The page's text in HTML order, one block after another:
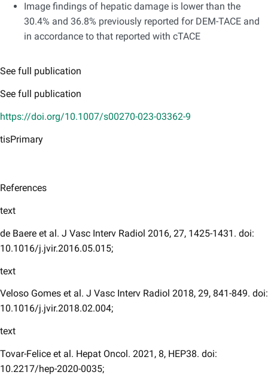
Image findings of hepatic damage is lower than the
30.4% and 36.8% previously reported for DEM-TACE and
in accordance to that reported with cTACE
See full publication
See full publication
https://doi.org/10.1007/s00270-023-03362-9
tisPrimary
References
text
de Baere et al. J Vasc Interv Radiol 2016, 27, 1425-1431. doi:
10.1016/j.jvir.2016.05.015;
text
Veloso Gomes et al. J Vasc Interv Radiol 2018, 29, 841-849. doi:
10.1016/j.jvir.2018.02.004;
text
Tovar-Felice et al. Hepat Oncol. 2021, 8, HEP38. doi:
10.2217/hep-2020-0035;